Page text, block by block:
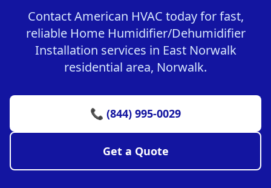
Contact American HVAC today for fast,
reliable Home Humidifier/Dehumidifier
Installation services in East Norwalk
residential area, Norwalk.
📞 (844) 995-0029
Get a Quote